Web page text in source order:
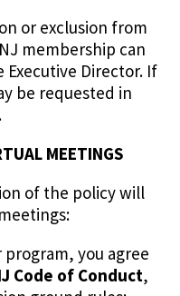
or exclusion from
membership can
Director. If
be requested in
MEETINGS
of the policy will
you agree
Code of Conduct,